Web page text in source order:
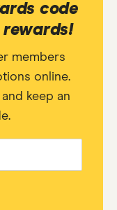
code
rewards!
members
online.
and keep an